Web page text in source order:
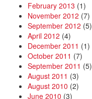
February 2013 (1)
November 2012 (7)
September 2012 (5)
April 2012 (4)
December 2011 (1)
October 2011 (7)
September 2011 (5)
August 2011 (3)
August 2010 (2)
June 2010 (3)